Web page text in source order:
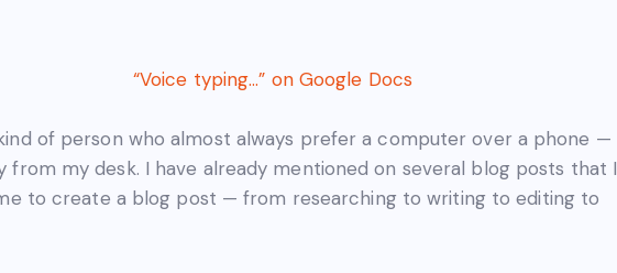
of person who almost always prefer a computer over a phone —
from my desk. I have already mentioned on several blog posts that I
to create a blog post — from researching to writing to editing to